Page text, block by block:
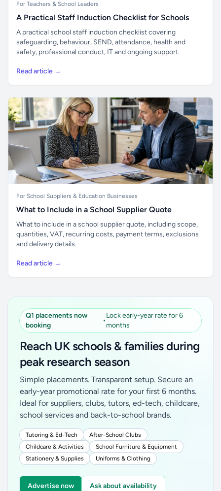
For Teachers & School Leaders
A Practical Staff Induction Checklist for Schools
A practical school staff induction checklist covering
safeguarding, behaviour, SEND, attendance, health and
safety, professional conduct, IT and ongoing support.
Read article →
For School Suppliers & Education Businesses
What to Include in a School Supplier Quote
What to include in a school supplier quote, including scope,
quantities, VAT, recurring costs, payment terms, exclusions
and delivery details.
Read article →
Q1 placements now
booking
•
Lock early-year rate for 6
months
Reach UK schools & families during
peak research season
Simple placements. Transparent setup. Secure an
early-year promotional rate for your first 6 months.
Ideal for suppliers, clubs, tutors, ed-tech, childcare,
school services and back-to-school brands.
Tutoring & Ed-Tech
After-School Clubs
Childcare & Activities
School Furniture & Equipment
Stationery & Supplies
Uniforms & Clothing
Advertise now Ask about availability